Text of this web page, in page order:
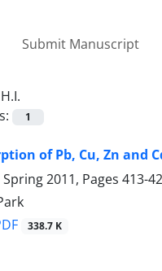
Submit Manuscript
1
of Pb, Cu, Zn and
2011, Pages 413-
338.7 K